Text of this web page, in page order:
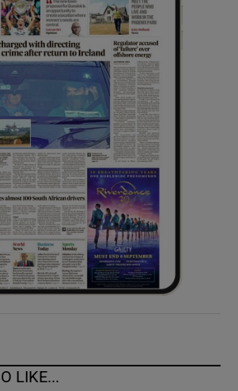
Show History sub sections
Show Sponsored sub sections
LIKE...